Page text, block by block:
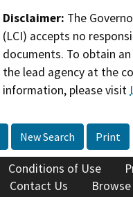
Disclaimer: The
(LCI) accepts no
documents. To obtain
the lead agency at the
information, please visit
New Search Print
Conditions of Use
Contact Us